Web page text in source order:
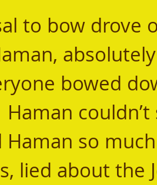
bowed
Haman
so
lied about the